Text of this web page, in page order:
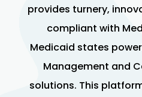
provides turnery,
compliant with
Medicaid states
Management and
solutions. This